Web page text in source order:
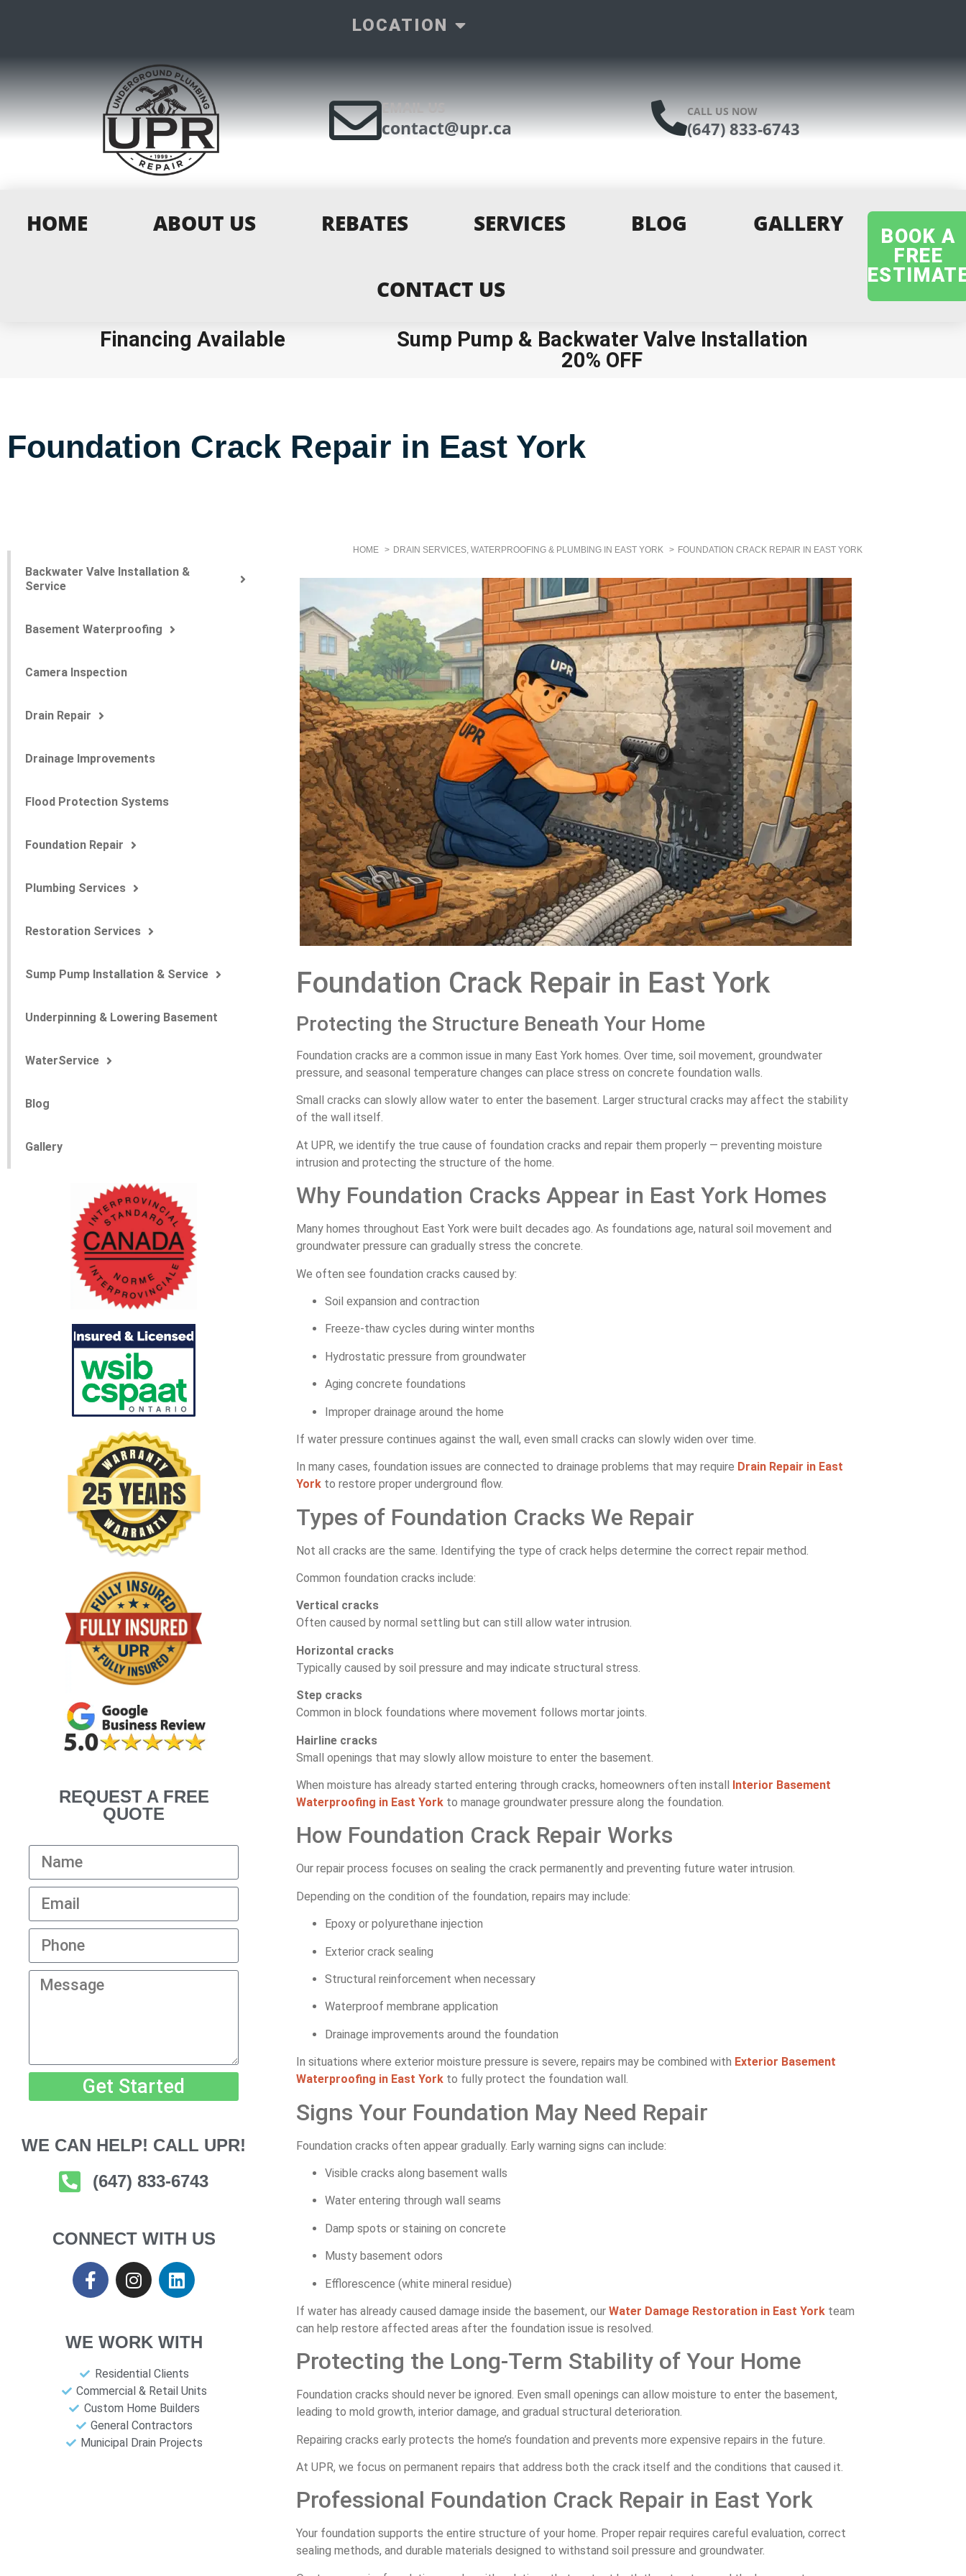
LOCATION
EMAIL US
contact@upr.ca
CALL US NOW
(647) 833-6743
HOME ABOUT US REBATES SERVICES BLOG GALLERY
CONTACT US
BOOK A
FREE
Financing Available Sump Pump & Backwater Valve Installation
20% OFF
Foundation Crack Repair in East York
Backwater Valve Installation &
Service
Basement Waterproofing
Camera Inspection
Drain Repair
Drainage Improvements
Flood Protection Systems
Foundation Repair
Plumbing Services
Restoration Services
Sump Pump Installation & Service
Underpinning & Lowering Basement
WaterService
Blog
Gallery
REQUEST A FREE
QUOTE
Get Started
WE CAN HELP! CALL UPR!
(647) 833-6743
CONNECT WITH US
WE WORK WITH
Residential Clients
Commercial & Retail Units
Custom Home Builders
General Contractors
Municipal Drain Projects
HOME DRAIN SERVICES, WATERPROOFING & PLUMBING IN EAST YORK FOUNDATION CRACK REPAIR IN EAST YORK
Foundation Crack Repair in East York
Protecting the Structure Beneath Your Home
Foundation cracks are a common issue in many East York homes. Over time, soil movement, groundwater
pressure, and seasonal temperature changes can place stress on concrete foundation walls.
Small cracks can slowly allow water to enter the basement. Larger structural cracks may affect the stability
of the wall itself.
At UPR, we identify the true cause of foundation cracks and repair them properly — preventing moisture
intrusion and protecting the structure of the home.
Why Foundation Cracks Appear in East York Homes
Many homes throughout East York were built decades ago. As foundations age, natural soil movement and
groundwater pressure can gradually stress the concrete.
We often see foundation cracks caused by:
Soil expansion and contraction
Freeze-thaw cycles during winter months
Hydrostatic pressure from groundwater
Aging concrete foundations
Improper drainage around the home
If water pressure continues against the wall, even small cracks can slowly widen over time.
In many cases, foundation issues are connected to drainage problems that may require Drain Repair in East
York to restore proper underground flow.
Types of Foundation Cracks We Repair
Not all cracks are the same. Identifying the type of crack helps determine the correct repair method.
Common foundation cracks include:
Vertical cracks
Often caused by normal settling but can still allow water intrusion.
Horizontal cracks
Typically caused by soil pressure and may indicate structural stress.
Step cracks
Common in block foundations where movement follows mortar joints.
Hairline cracks
Small openings that may slowly allow moisture to enter the basement.
When moisture has already started entering through cracks, homeowners often install Interior Basement
Waterproofing in East York to manage groundwater pressure along the foundation.
How Foundation Crack Repair Works
Our repair process focuses on sealing the crack permanently and preventing future water intrusion.
Depending on the condition of the foundation, repairs may include:
Epoxy or polyurethane injection
Exterior crack sealing
Structural reinforcement when necessary
Waterproof membrane application
Drainage improvements around the foundation
In situations where exterior moisture pressure is severe, repairs may be combined with Exterior Basement
Waterproofing in East York to fully protect the foundation wall.
Signs Your Foundation May Need Repair
Foundation cracks often appear gradually. Early warning signs can include:
Visible cracks along basement walls
Water entering through wall seams
Damp spots or staining on concrete
Musty basement odors
Efflorescence (white mineral residue)
If water has already caused damage inside the basement, our Water Damage Restoration in East York team
can help restore affected areas after the foundation issue is resolved.
Protecting the Long-Term Stability of Your Home
Foundation cracks should never be ignored. Even small openings can allow moisture to enter the basement,
leading to mold growth, interior damage, and gradual structural deterioration.
Repairing cracks early protects the home’s foundation and prevents more expensive repairs in the future.
At UPR, we focus on permanent repairs that address both the crack itself and the conditions that caused it.
Professional Foundation Crack Repair in East York
Your foundation supports the entire structure of your home. Proper repair requires careful evaluation, correct
sealing methods, and durable materials designed to withstand soil pressure and groundwater.